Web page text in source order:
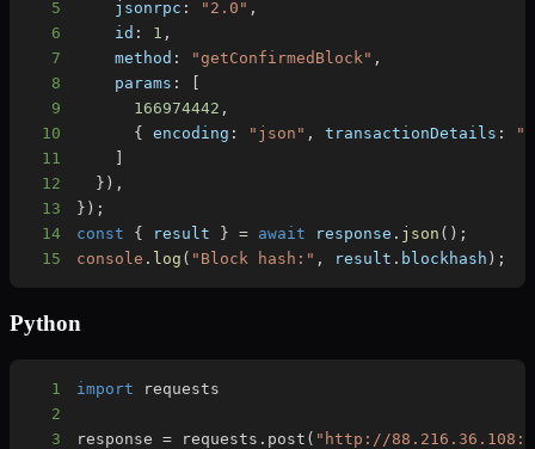
5
    jsonrpc
: "2.0" ,
6
    id
: 1 ,
7
    method
: "getConfirmedBlock" ,
8
    params
:
9
166974442 ,
10
{ encoding : "json" , transactionDetails :
11
12
} ) ,
13
} ) ;
14
const { result } = await response . json ( ) ;
15
console . log ( "Block hash:" , result . blockhash ) ;
Python
1 import
2
3
response = requests . post ( "http://